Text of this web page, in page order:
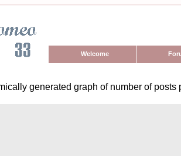
Welcome
generated graph of number of posts